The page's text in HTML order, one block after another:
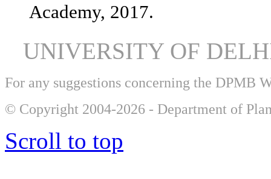
Academy, 2017.
UNIVERSITY OF
For any suggestions concerning the DPMB
© Copyright 2004-2026 - Department of
Scroll to top